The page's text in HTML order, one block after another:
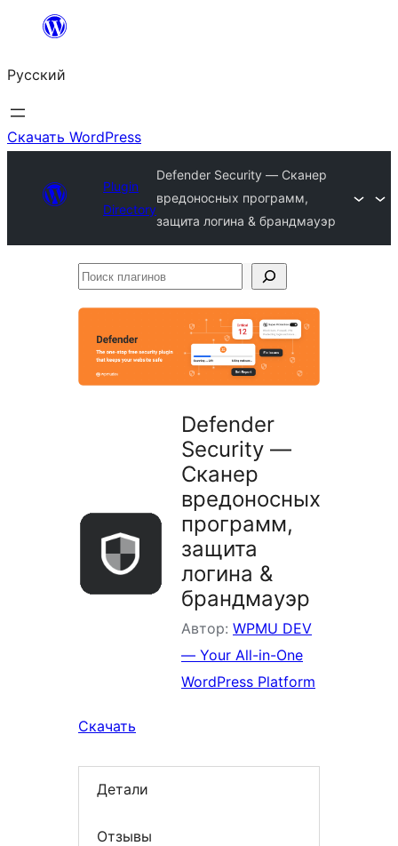
Перейти
содержимому
Русский
Скачать WordPress
Plugin
Directory
Defender Security — Сканер
вредоносных программ,
защита логина & брандмауэр
Поиск
Defender
Security —
Сканер
вредоносных
программ,
защита
логина &
брандмауэр
Автор: WPMU DEV
— Your All-in-One
WordPress Platform
Скачать
Детали
Отзывы